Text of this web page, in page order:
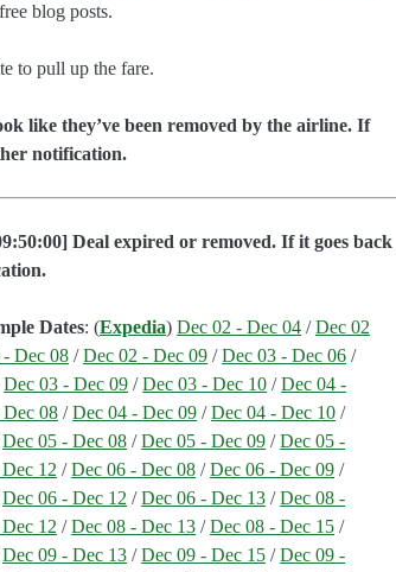
blog posts.
to pull up the fare.
like they’ve been removed by the airline. If
notification.
Deal expired or removed. If it goes back
Dates: (Expedia)Dec 02 - Dec 04 /Dec 02
Dec 08 /Dec 02 - Dec 09 /Dec 03 - Dec 06 /
Dec 03 - Dec 09 /Dec 03 - Dec 10 /Dec 04 -
08 /Dec 04 - Dec 09 /Dec 04 - Dec 10 /
Dec 05 - Dec 08 /Dec 05 - Dec 09 /Dec 05 -
12 /Dec 06 - Dec 08 /Dec 06 - Dec 09 /
Dec 06 - Dec 12 /Dec 06 - Dec 13 /Dec 08 -
12 /Dec 08 - Dec 13 /Dec 08 - Dec 15 /
Dec 09 - Dec 13 /Dec 09 - Dec 15 /Dec 09 -